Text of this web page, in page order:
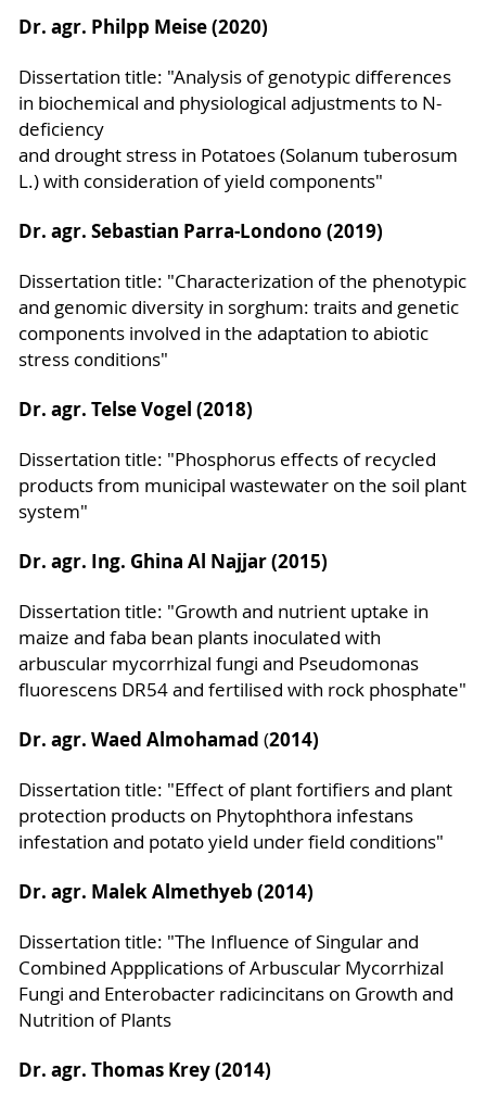
Dr. agr. Philpp Meise (2020)
Dissertation title: "Analysis of genotypic differences
in biochemical and physiological adjustments to N-
deficiency
and drought stress in Potatoes (Solanum tuberosum
L.) with consideration of yield components"
Dr. agr. Sebastian Parra-Londono (2019)
Dissertation title: "Characterization of the phenotypic
and genomic diversity in sorghum: traits and genetic
components involved in the adaptation to abiotic
stress conditions"
Dr. agr. Telse Vogel (2018)
Dissertation title: "Phosphorus effects of recycled
products from municipal wastewater on the soil plant
system"
Dr. agr. Ing. Ghina Al Najjar (2015)
Dissertation title: "Growth and nutrient uptake in
maize and faba bean plants inoculated with
arbuscular mycorrhizal fungi and Pseudomonas
fluorescens DR54 and fertilised with rock phosphate"
Dr. agr. Waed Almohamad (2014)
Dissertation title: "Effect of plant fortifiers and plant
protection products on Phytophthora infestans
infestation and potato yield under field conditions"
Dr. agr. Malek Almethyeb (2014)
Dissertation title: "The Influence of Singular and
Combined Appplications of Arbuscular Mycorrhizal
Fungi and Enterobacter radicincitans on Growth and
Nutrition of Plants
Dr. agr. Thomas Krey (2014)